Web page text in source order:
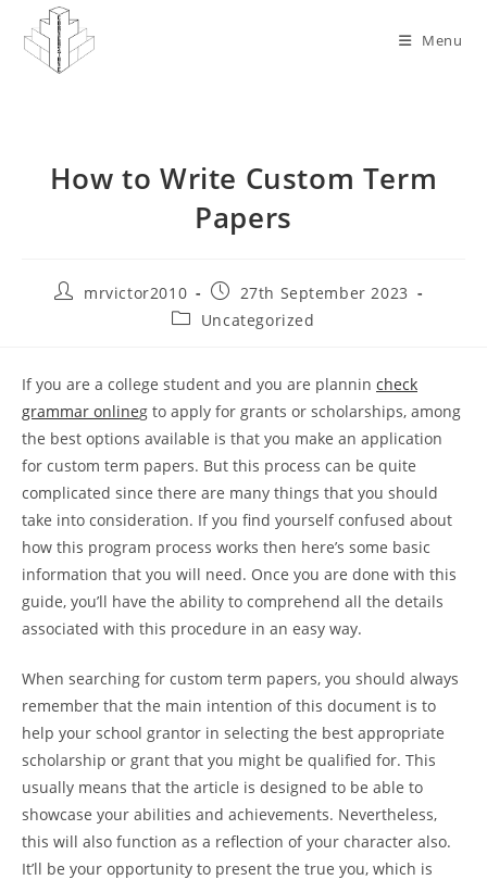
content
Menu
How to Write Custom Term
Papers
Postmrvictor2010
Post
published:
27th September 2023
PostUncategorized
If you are a college student and you are plannin check
grammar onlineg to apply for grants or scholarships, among
the best options available is that you make an application
for custom term papers. But this process can be quite
complicated since there are many things that you should
take into consideration. If you find yourself confused about
how this program process works then here’s some basic
information that you will need. Once you are done with this
guide, you’ll have the ability to comprehend all the details
associated with this procedure in an easy way.
When searching for custom term papers, you should always
remember that the main intention of this document is to
help your school grantor in selecting the best appropriate
scholarship or grant that you might be qualified for. This
usually means that the article is designed to be able to
showcase your abilities and achievements. Nevertheless,
this will also function as a reflection of your character also.
It’ll be your opportunity to present the true you, which is